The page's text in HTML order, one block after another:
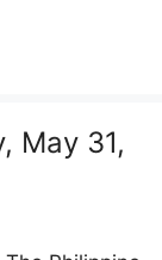
May 31,